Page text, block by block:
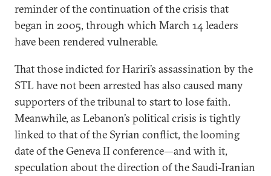
reminder of the continuation of the crisis that
began in 2005, through which March 14 leaders
have been rendered vulnerable.
That those indicted for Hariri’s assassination by the
STL have not been arrested has also caused many
supporters of the tribunal to start to lose faith.
Meanwhile, as Lebanon’s political crisis is tightly
linked to that of the Syrian conflict, the looming
date of the Geneva II conference—and with it,
speculation about the direction of the Saudi-Iranian